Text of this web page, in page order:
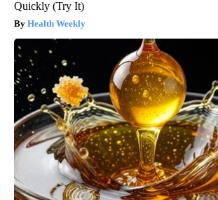
Quickly (Try It)
Health Weekly